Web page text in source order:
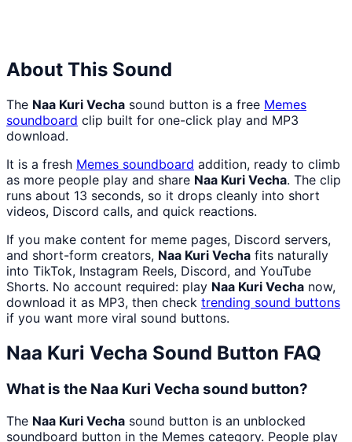
About This Sound
The Naa Kuri Vecha sound button is a free Memes
soundboard clip built for one-click play and MP3
download.
It is a fresh Memes soundboard addition, ready to climb
as more people play and share Naa Kuri Vecha. The clip
runs about 13 seconds, so it drops cleanly into short
videos, Discord calls, and quick reactions.
If you make content for meme pages, Discord servers,
and short-form creators, Naa Kuri Vecha fits naturally
into TikTok, Instagram Reels, Discord, and YouTube
Shorts. No account required: play Naa Kuri Vecha now,
download it as MP3, then check trending sound buttons
if you want more viral sound buttons.
Naa Kuri Vecha Sound Button FAQ
What is the Naa Kuri Vecha sound button?
The Naa Kuri Vecha sound button is an unblocked
soundboard button in the Memes category. People play